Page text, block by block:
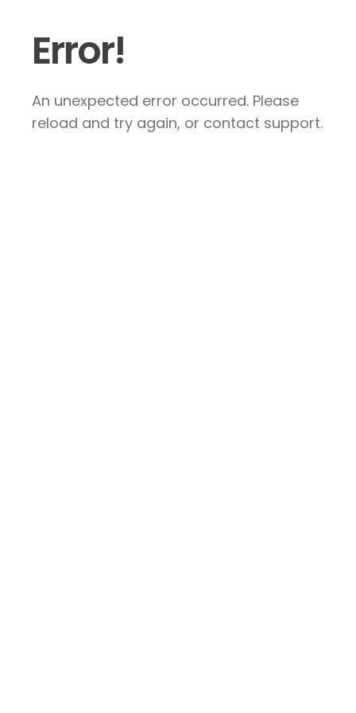
Error!
An unexpected error occurred. Please
reload and try again, or contact support.